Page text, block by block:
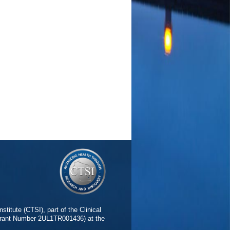
(CTSI), part of the Clinical
Number 2UL1TR001436) at the